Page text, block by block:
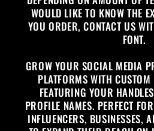
WOULD LIKE TO KNOW THE
YOU ORDER, CONTACT US
FONT.
GROW YOUR SOCIAL MEDIA
PLATFORMS WITH
FEATURING YOUR
PROFILE NAMES. PERFECT
INFLUENCERS, BUSINESSES,